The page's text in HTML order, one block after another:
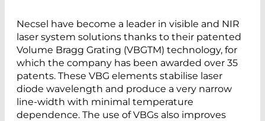
Necsel have become a leader in visible and NIR
laser system solutions thanks to their patented
Volume Bragg Grating (VBGTM) technology, for
which the company has been awarded over 35
patents. These VBG elements stabilise laser
diode wavelength and produce a very narrow
line-width with minimal temperature
dependence. The use of VBGs also improves